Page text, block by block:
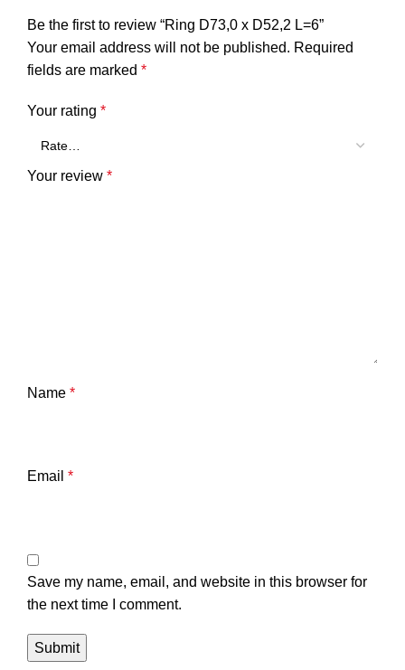
Be the first to review “Ring D73,0 x D52,2 L=6”
Your email address will not be published. Required
fields are marked *
Your rating *
Your review *
Name *
Email *
Save my name, email, and website in this browser for
the next time I comment.